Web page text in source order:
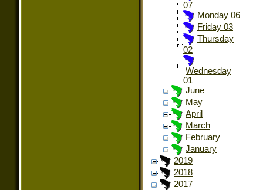
07
Monday 06
Friday 03
Thursday
02
Wednesday
01
June
May
April
March
February
January
2019
2018
2017